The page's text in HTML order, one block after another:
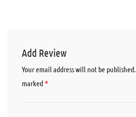
Add Review
Your email address will not be published.
marked*